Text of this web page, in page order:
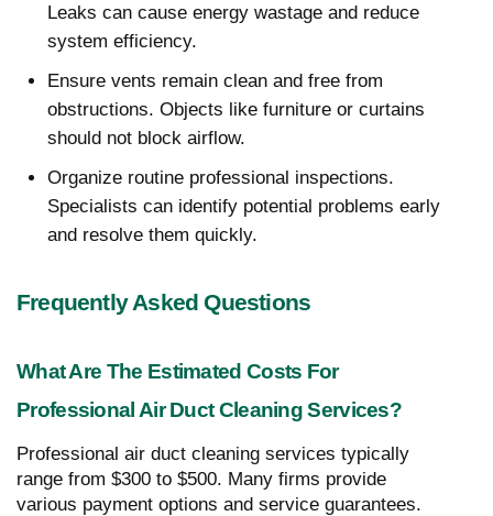
Leaks can cause energy wastage and reduce
system efficiency.
Ensure vents remain clean and free from
obstructions. Objects like furniture or curtains
should not block airflow.
Organize routine professional inspections.
Specialists can identify potential problems early
and resolve them quickly.
Frequently Asked Questions
What Are The Estimated Costs For
Professional Air Duct Cleaning Services?
Professional air duct cleaning services typically
range from $300 to $500. Many firms provide
various payment options and service guarantees.